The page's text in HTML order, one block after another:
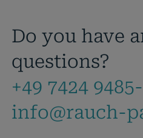
Do you have
questions?
+49 7424
info@rauch-